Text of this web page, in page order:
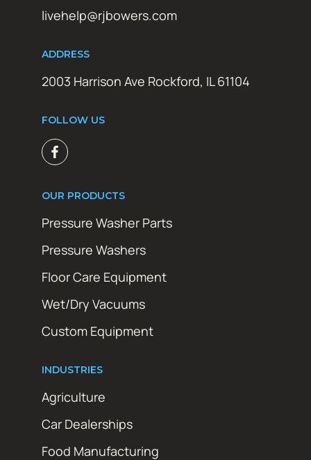
livehelp@rjbowers.com
ADDRESS
2003 Harrison Ave Rockford, IL 61104
FOLLOW US
OUR PRODUCTS
Pressure Washer Parts
Pressure Washers
Floor Care Equipment
Wet/Dry Vacuums
Custom Equipment
INDUSTRIES
Agriculture
Car Dealerships
Food Manufacturing